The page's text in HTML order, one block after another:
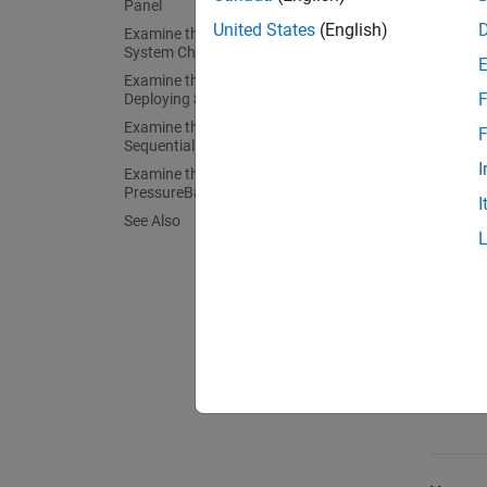
Panel
Examine the Landing Gear Control
System Chart
Examine the Temporal Logic in the
Deploying State
Examine the Ladder Logic in the
SequentialDeploy State
Examine the Loop Logic in the
PressureBalance State
See Also
tasks
United States (English)